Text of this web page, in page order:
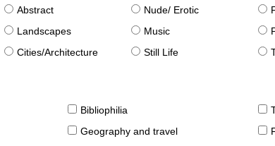
Abstract Nude/ Erotic
Landscapes Music
Cities/Architecture Still Life
Bibliophilia
Geography and travel